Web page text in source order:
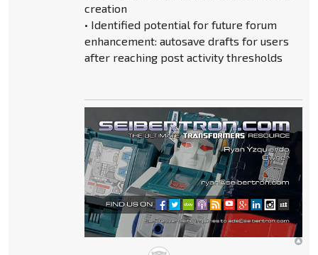
creation
• Identified potential for future forum
enhancement: autosave drafts for users
after reaching post activity thresholds